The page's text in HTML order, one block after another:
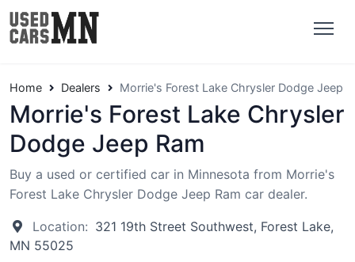
Home Dealers Morrie's Forest Lake Chrysler Dodge Jeep
Morrie's Forest Lake Chrysler
Dodge Jeep Ram
Buy a used or certified car in Minnesota from Morrie's
Forest Lake Chrysler Dodge Jeep Ram car dealer.
Location: 321 19th Street Southwest, Forest Lake,
MN 55025